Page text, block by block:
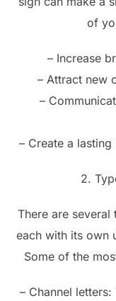
of
– Increase
– Attract new
–
– Create a
2.
There are
each with its own
Some of the
– Channel